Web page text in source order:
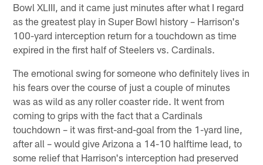
Bowl XLIII, and it came just minutes after what I regard
as the greatest play in Super Bowl history – Harrison's
100-yard interception return for a touchdown as time
expired in the first half of Steelers vs. Cardinals.
The emotional swing for someone who definitely lives in
his fears over the course of just a couple of minutes
was as wild as any roller coaster ride. It went from
coming to grips with the fact that a Cardinals
touchdown – it was first-and-goal from the 1-yard line,
after all – would give Arizona a 14-10 halftime lead, to
some relief that Harrison's interception had preserved